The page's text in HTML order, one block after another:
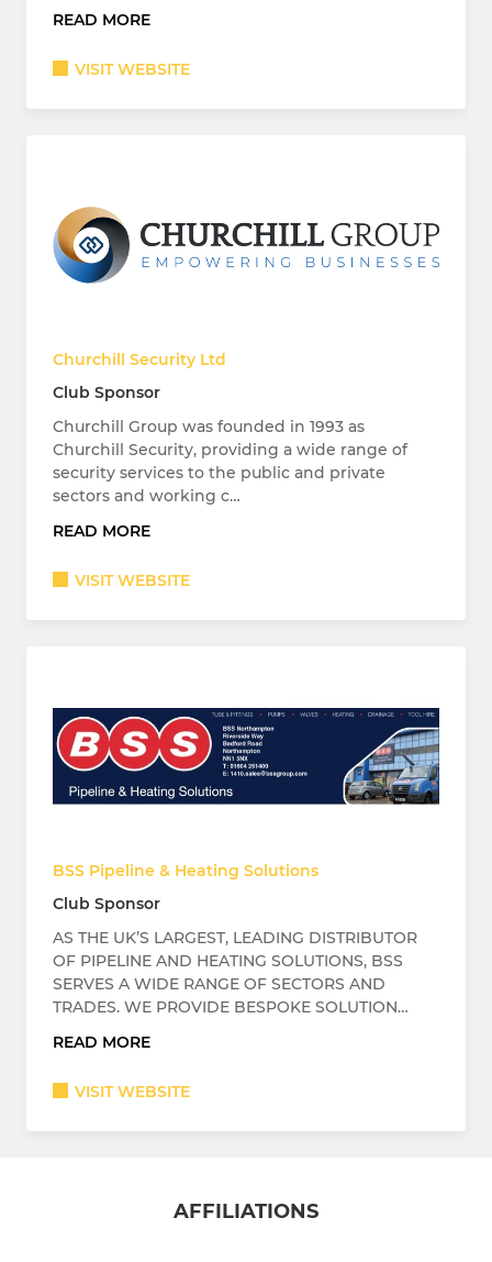
READ MORE
VISIT WEBSITE
Churchill Security Ltd
Club Sponsor
Churchill Group was founded in 1993 as
Churchill Security, providing a wide range of
security services to the public and private
sectors and working c…
READ MORE
VISIT WEBSITE
BSS Pipeline & Heating Solutions
Club Sponsor
AS THE UK’S LARGEST, LEADING DISTRIBUTOR
OF PIPELINE AND HEATING SOLUTIONS, BSS
SERVES A WIDE RANGE OF SECTORS AND
TRADES. WE PROVIDE BESPOKE SOLUTION…
READ MORE
VISIT WEBSITE
AFFILIATIONS